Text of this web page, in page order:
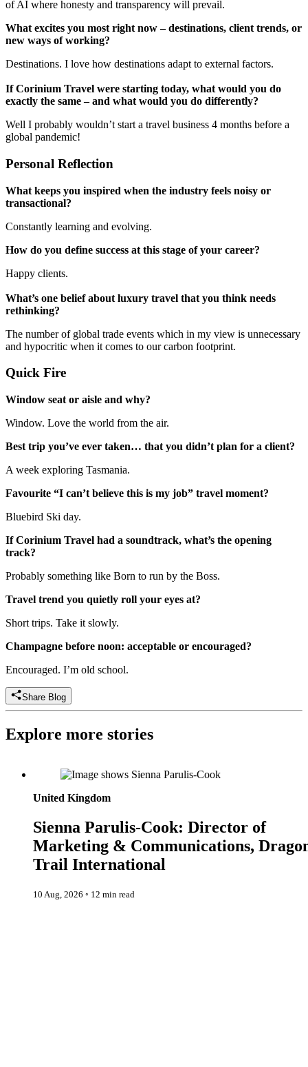
of AI where honesty and transparency will prevail.
What excites you most right now – destinations, client trends, or
new ways of working?
Destinations. I love how destinations adapt to external factors.
If Corinium Travel were starting today, what would you do
exactly the same – and what would you do differently?
Well I probably wouldn’t start a travel business 4 months before a
global pandemic!
Personal Reflection
What keeps you inspired when the industry feels noisy or
transactional?
Constantly learning and evolving.
How do you define success at this stage of your career?
Happy clients.
What’s one belief about luxury travel that you think needs
rethinking?
The number of global trade events which in my view is unnecessary
and hypocritic when it comes to our carbon footprint.
Quick Fire
Window seat or aisle and why?
Window. Love the world from the air.
Best trip you’ve ever taken… that you didn’t plan for a client?
A week exploring Tasmania.
Favourite “I can’t believe this is my job” travel moment?
Bluebird Ski day.
If Corinium Travel had a soundtrack, what’s the opening
track?
Probably something like Born to run by the Boss.
Travel trend you quietly roll your eyes at?
Short trips. Take it slowly.
Champagne before noon: acceptable or encouraged?
Encouraged. I’m old school.
Share Blog
Explore more stories
Dragon Trail International
United Kingdom
Sienna Parulis-Cook: Director of
Marketing & Communications,
Trail International
10 Aug, 2026 ◦ 12 min read